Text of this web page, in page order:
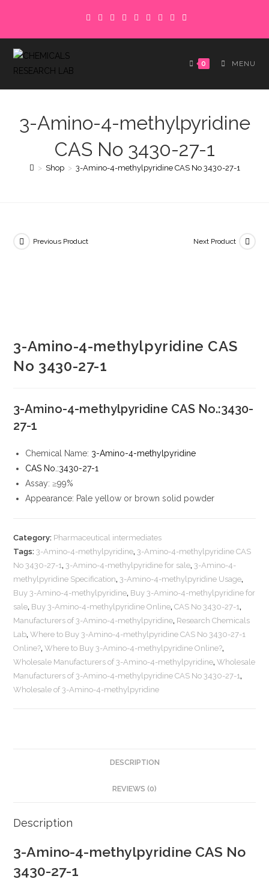
content
0 MENU
3-Amino-4-methylpyridine
CAS No 3430-27-1
> Shop > 3-Amino-4-methylpyridine CAS No 3430-27-1
Previous Product Next Product
3-Amino-4-methylpyridine CAS
No 3430-27-1
3-Amino-4-methylpyridine CAS No.:3430-
27-1
Chemical Name: 3-Amino-4-methylpyridine
CAS No.:3430-27-1
Assay: ≥99%
Appearance: Pale yellow or brown solid powder
Category: Pharmaceutical intermediates
Tags:3-Amino-4-methylpyridine,3-Amino-4-methylpyridine CAS
No 3430-27-1,3-Amino-4-methylpyridine for sale,3-Amino-4-
methylpyridine Specification,3-Amino-4-methylpyridine Usage,
Buy 3-Amino-4-methylpyridine, Buy 3-Amino-4-methylpyridine for
sale, Buy 3-Amino-4-methylpyridine Online,CAS No 3430-27-1,
Manufacturers of 3-Amino-4-methylpyridine, Research Chemicals
Lab,Where to Buy 3-Amino-4-methylpyridine CAS No 3430-27-1
Online?,Where to Buy 3-Amino-4-methylpyridine Online?,
Wholesale Manufacturers of 3-Amino-4-methylpyridine,Wholesale
Manufacturers of 3-Amino-4-methylpyridine CAS No 3430-27-1,
Wholesale of 3-Amino-4-methylpyridine
DESCRIPTION
REVIEWS (0)
Description
3-Amino-4-methylpyridine CAS No
3430-27-1